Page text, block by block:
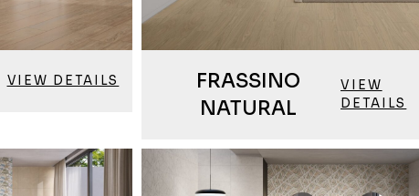
VIEW DETAILS
FRASSINO
NATURAL
VIEW
DETAILS